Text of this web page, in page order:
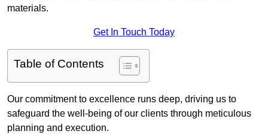
materials.
Get In Touch Today
Table of Contents
Our commitment to excellence runs deep, driving us to
safeguard the well-being of our clients through meticulous
planning and execution.